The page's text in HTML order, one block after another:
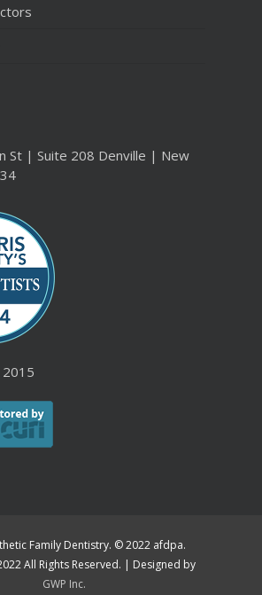
St | Suite 208 Denville | New
2015
Family Dentistry. © 2022 afdpa.
All Rights Reserved. | Designed by
GWP Inc.